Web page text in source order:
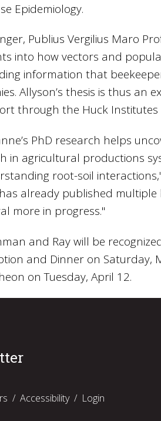
Epidemiology.
Publius Vergilius Maro
into how vectors and
information that
Allyson’s thesis is thus an
through the Huck Institutes
PhD research helps
in agricultural productions
root-soil
already published
more in progress."
and Ray will be
and Dinner on
on Tuesday, April 12.
Accessibility Login